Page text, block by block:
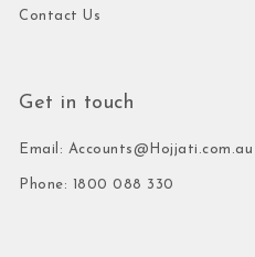
Contact Us
Get in touch
Email: Accounts@Hojjati.com.au
Phone: 1800 088 330